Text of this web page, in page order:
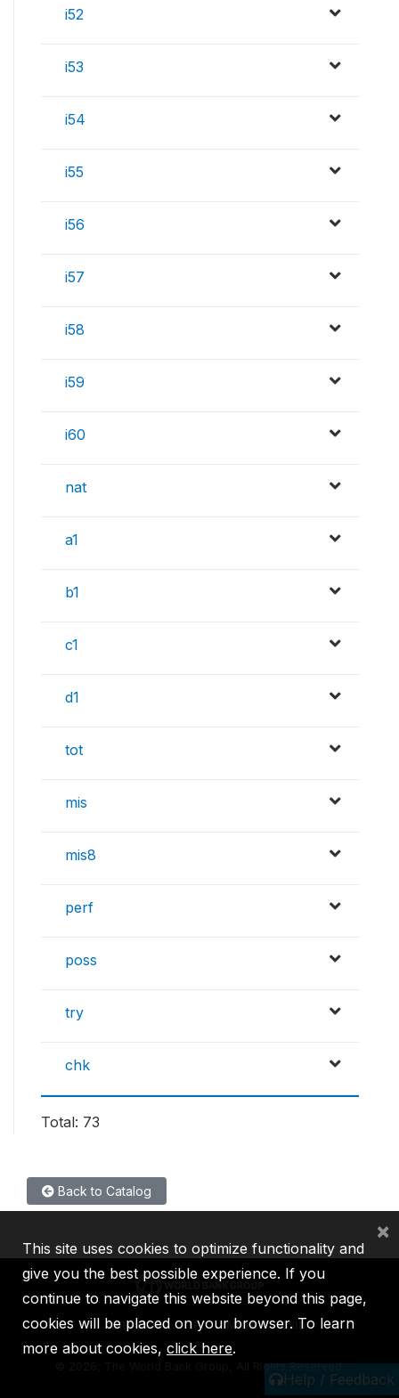
i52
i53
i54
i55
i56
i57
i58
i59
i60
nat
a1
b1
c1
d1
tot
mis
mis8
perf
poss
try
chk
Total: 73
Back to Catalog
Help / Feedback
IBRD IDA IFC MIGA ICSID
2026, The World Bank Group, All Rights Reserved.
This site uses cookies to optimize functionality and
give you the best possible experience. If you
continue to navigate this website beyond this page,
cookies will be placed on your browser. To learn
more about cookies, click here.
×